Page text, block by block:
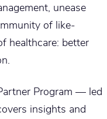
unease
of like-
healthcare: better
Program — led
insights and